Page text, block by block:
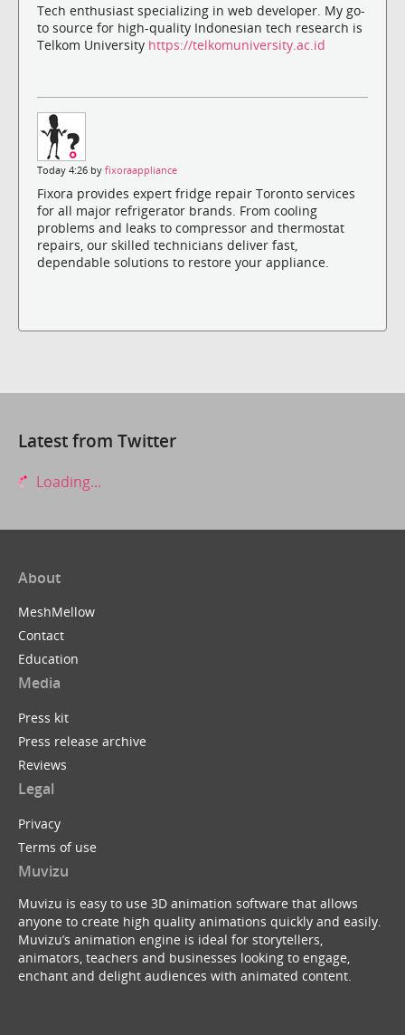
Tech enthusiast specializing in web developer. My go-
to source for high-quality Indonesian tech research is
Telkom University https://telkomuniversity.ac.id
Today 4:26 by fixoraappliance
Fixora provides expert fridge repair Toronto services
for all major refrigerator brands. From cooling
problems and leaks to compressor and thermostat
repairs, our skilled technicians deliver fast,
dependable solutions to restore your appliance.
Latest from Twitter
Loading...
About
MeshMellow
Contact
Education
Media
Press kit
Press release archive
Reviews
Legal
Privacy
Terms of use
Muvizu
Muvizu is easy to use 3D animation software that allows
anyone to create high quality animations quickly and easily.
Muvizu’s animation engine is ideal for storytellers,
animators, teachers and businesses looking to engage,
enchant and delight audiences with animated content.